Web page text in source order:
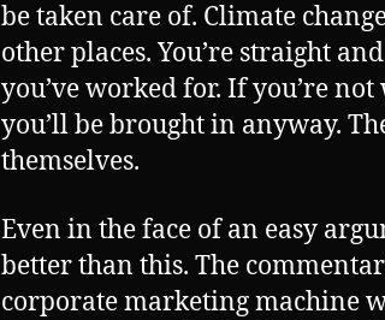
be taken care of. Climate
other places. You’re straight
you’ve worked for. If you’re
you’ll be brought in anyway.
themselves.
Even in the face of an easy
better than this. The
corporate marketing machine